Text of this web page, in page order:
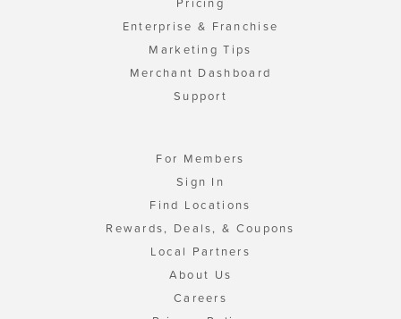
Enterprise & Franchise
Marketing Tips
Merchant Dashboard
Support
For Members
Sign In
Find Locations
Rewards, Deals, & Coupons
Local Partners
About Us
Careers